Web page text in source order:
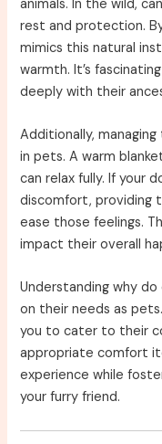
animals. In the wild,
rest and protection.
mimics this natural
warmth. It’s
deeply with their
Additionally,
in pets. A warm
can relax fully. If your
discomfort, providing
ease those feelings.
impact their overall
Understanding why
on their needs as
you to cater to their
appropriate comfort
experience while
your furry friend.